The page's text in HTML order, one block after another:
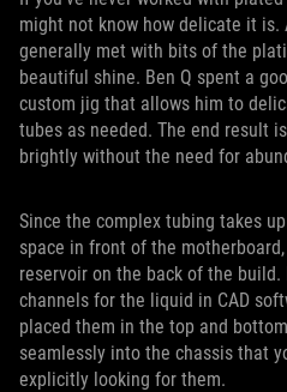
might not know how delicate it
generally met with bits of the
beautiful shine. Ben Q spent a
custom jig that allows him to
tubes as needed. The end result
brightly without the need for
Since the complex tubing takes
space in front of the
reservoir on the back of the
channels for the liquid in CAD
placed them in the top and
seamlessly into the chassis that
explicitly looking for them.